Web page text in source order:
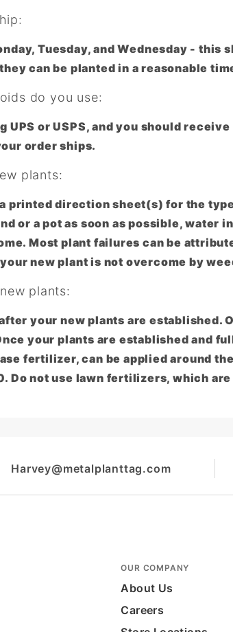
Tuesday, and Wednesday - this
can be planted in a reasonable
do you use:
UPS or USPS, and you should
order ships.
plants:
printed direction sheet(s) for the
or a pot as soon as possible, water
Most plant failures can be
new plant is not overcome by
plants:
your new plants are established.
your plants are established and
fertilizer, can be applied around
Do not use lawn fertilizers, which
Harvey@metalplanttag.com
OUR COMPANY
About Us
Careers